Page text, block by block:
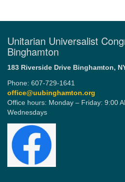
Unitarian Universalist
Binghamton
183 Riverside Drive Binghamton,
Phone: 607-729-1641
office@uubinghamton.org
Office hours: Monday – Friday: 9:00
Wednesdays